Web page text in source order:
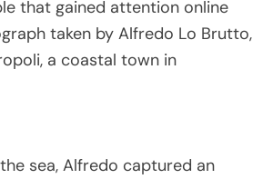
that gained attention online
taken by Alfredo Lo Brutto,
, a coastal town in
sea, Alfredo captured an